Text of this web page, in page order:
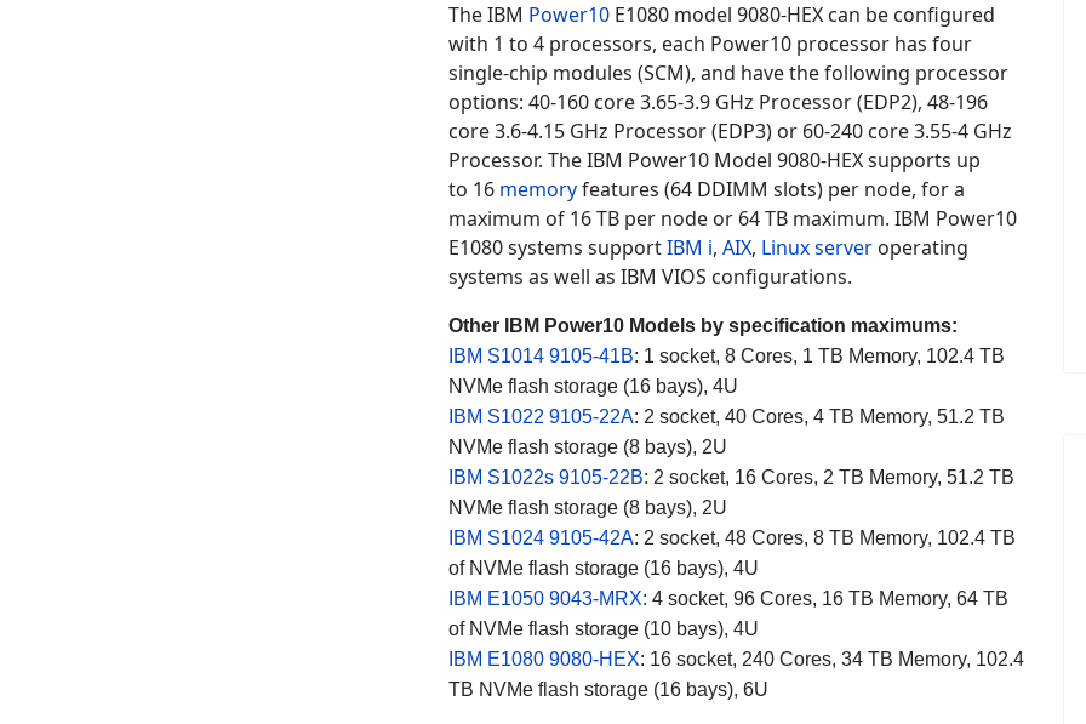
TheIBM Power10 E1080 model9080-HEX can be configured
with 1 to 4 processors, each Power10 processor has four
single-chip modules (SCM), and have the following processor
options: 40-160 core 3.65-3.9 GHz Processor (EDP2),48-196
core 3.6-4.15 GHz Processor (EDP3) or 60-240 core 3.55-4 GHz
Processor. TheIBM Power10 Model 9080-HEX supports up
to 16 memoryfeatures (64 DDIMM slots) per node, for a
maximum of 16 TB per node or 64 TB maximum. IBM Power10
E1080 systems supportIBM i,AIX, Linux server operating
systems as well as IBM VIOS configurations.
Other IBM Power10 Models by specification maximums:
IBM S1014 9105-41B: 1 socket, 8 Cores, 1 TB Memory, 102.4 TB
NVMe flash storage (16 bays), 4U
IBM S1022 9105-22A: 2 socket, 40 Cores, 4 TB Memory, 51.2 TB
NVMe flash storage (8 bays), 2U
IBM S1022s 9105-22B: 2 socket, 16 Cores, 2 TB Memory, 51.2 TB
NVMe flash storage (8 bays), 2U
IBM S1024 9105-42A: 2 socket, 48 Cores, 8 TB Memory, 102.4 TB
of NVMe flash storage (16 bays), 4U
IBM E1050 9043-MRX: 4 socket, 96 Cores, 16 TB Memory, 64 TB
of NVMe flash storage (10 bays), 4U
IBM E1080 9080-HEX: 16 socket, 240 Cores, 34 TB Memory, 102.4
TB NVMe flash storage (16 bays), 6U